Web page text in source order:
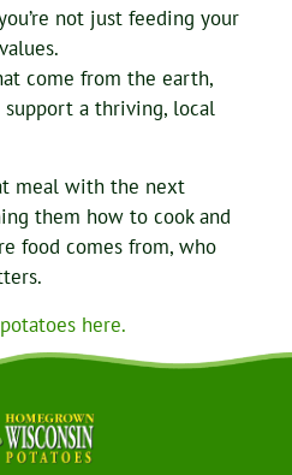
not just feeding your
come from the earth,
support a thriving, local
meal with the next
them how to cook and
food comes from, who
here.